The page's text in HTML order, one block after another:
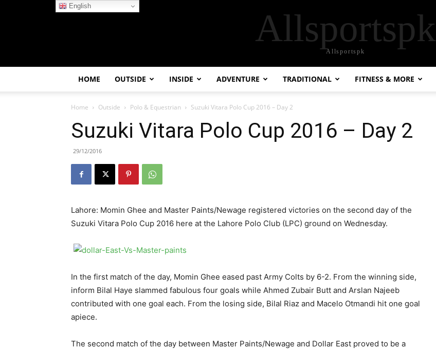
Allsportspk
Allsportspk
HOME OUTSIDE INSIDE ADVENTURE TRADITIONAL FITNESS & MORE
Home Outside Polo & Equestrian Suzuki Vitara Polo Cup 2016 – Day 2
Suzuki Vitara Polo Cup 2016 – Day 2
29/12/2016
Lahore: Momin Ghee and Master Paints/Newage registered victories on the second day of the
Suzuki Vitara Polo Cup 2016 here at the Lahore Polo Club (LPC) ground on Wednesday.
In the first match of the day, Momin Ghee eased past Army Colts by 6-2. From the winning side,
inform Bilal Haye slammed fabulous four goals while Ahmed Zubair Butt and Arslan Najeeb
contributed with one goal each. From the losing side, Bilal Riaz and Macelo Otmandi hit one goal
apiece.
The second match of the day between Master Paints/Newage and Dollar East proved to be a
English